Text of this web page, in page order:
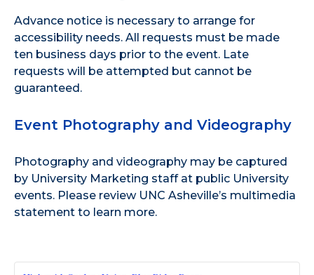
Advance notice is necessary to arrange for
accessibility needs. All requests must be made
ten business days prior to the event. Late
requests will be attempted but cannot be
guaranteed.
Event Photography and Videography
Photography and videography may be captured
by University Marketing staff at public University
events. Please review UNC Asheville’s multimedia
statement to learn more.